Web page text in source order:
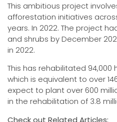
This ambitious project
afforestation initiatives
years. In 2022. The project
and shrubs by December
in 2022.
This has rehabilitated
which is equivalent to over
expect to plant over 600
in the rehabilitation of 3.8
Check out Related Articles: